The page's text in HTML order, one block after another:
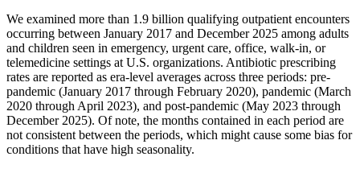
We examined more than 1.9 billion qualifying outpatient encounters
occurring between January 2017 and December 2025 among adults
and children seen in emergency, urgent care, office, walk-in, or
telemedicine settings at U.S. organizations. Antibiotic prescribing
rates are reported as era-level averages across three periods: pre-
pandemic (January 2017 through February 2020), pandemic (March
2020 through April 2023), and post-pandemic (May 2023 through
December 2025). Of note, the months contained in each period are
not consistent between the periods, which might cause some bias for
conditions that have high seasonality.